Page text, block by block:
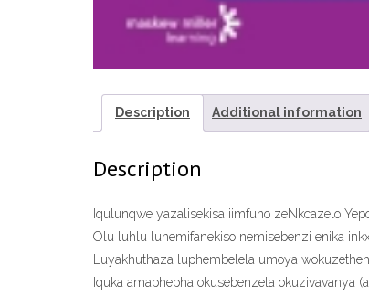
Description Additional information
Description
Iqulunqwe yazalisekisa iimfuno zeNkcazelo
Olu luhlu lunemifanekiso nemisebenzi enika
Luyakhuthaza luphembelela umoya
Iquka amaphepha okusebenzela okuzivavanya